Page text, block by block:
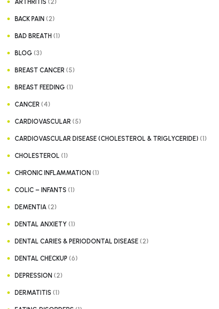
ARTHRITIS
BACK PAIN (2)
BAD BREATH (1)
BLOG (3)
BREAST CANCER (5)
BREAST FEEDING (1)
CANCER (4)
CARDIOVASCULAR (5)
CARDIOVASCULAR DISEASE (CHOLESTEROL & TRIGLYCERIDE) (1)
CHOLESTEROL (1)
CHRONIC INFLAMMATION (1)
COLIC – INFANTS (1)
DEMENTIA (2)
DENTAL ANXIETY (1)
DENTAL CARIES & PERIODONTAL DISEASE (2)
DENTAL CHECKUP (6)
DEPRESSION (2)
DERMATITIS (1)